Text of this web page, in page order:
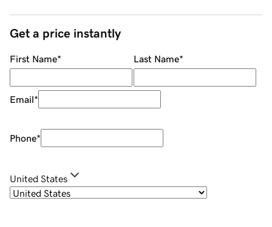
Get a price instantly
First Name* Last Name*
Email*
Phone*
United States